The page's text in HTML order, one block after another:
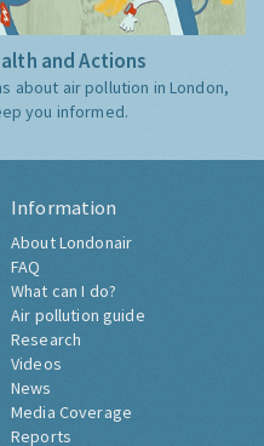
and Actions
about air pollution in London,
you informed.
Information
About Londonair
FAQ
What can I do?
Air pollution guide
Research
Videos
News
Media Coverage
Reports